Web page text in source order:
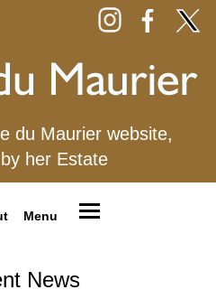
du Maurier website,
her Estate
Menu
News